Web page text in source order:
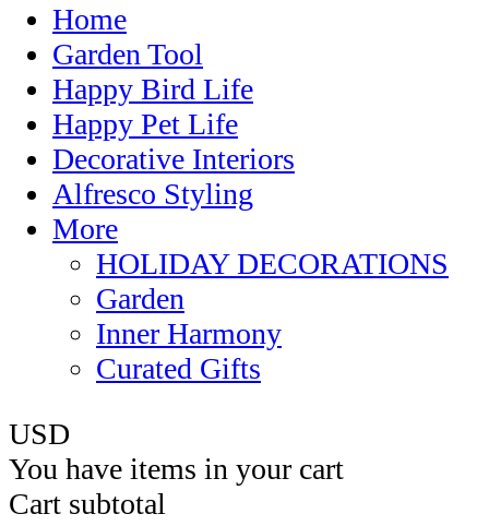
Home
Garden Tool
Happy Bird Life
Happy Pet Life
Decorative Interiors
Alfresco Styling
More
HOLIDAY DECORATIONS
Garden
Inner Harmony
Curated Gifts
USD
You have items in your cart
Cart subtotal